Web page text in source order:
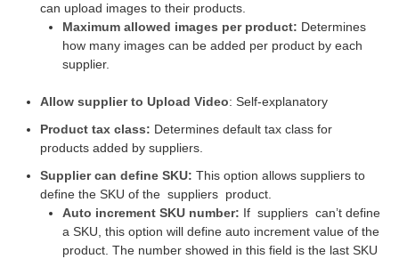
can upload images to their products.
Maximum allowed images per product: Determines
how many images can be added per product by each
supplier.
Allow supplier to Upload Video: Self-explanatory
Product tax class: Determines default tax class for
products added by suppliers.
Supplier can define SKU: This option allows suppliers to
define the SKU of the suppliers product.
Auto increment SKU number: If suppliers can’t define
a SKU, this option will define auto increment value of the
product. The number showed in this field is the last SKU